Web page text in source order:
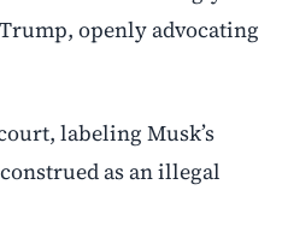
openly advocating
labeling Musk’s
as an illegal